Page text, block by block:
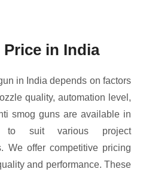
in India
in India depends on factors
quality, automation level,
smog guns are available in
to suit various project
We offer competitive pricing
and performance. These